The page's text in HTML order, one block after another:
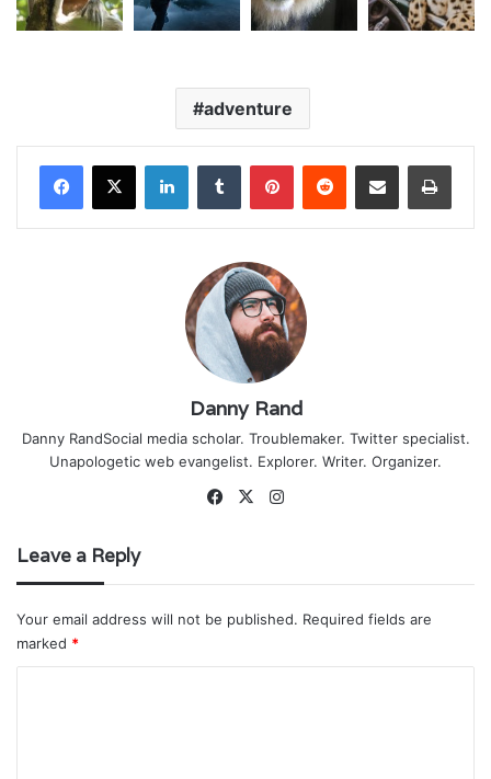
adventure
LinkedInTumblr PinterestReddit Share via Email Print
Danny Rand
Danny RandSocial media scholar. Troublemaker. Twitter specialist.
Unapologetic web evangelist. Explorer. Writer. Organizer.
Facebook
X
Leave a Reply
Your email address will not be published. Required fields are
marked *